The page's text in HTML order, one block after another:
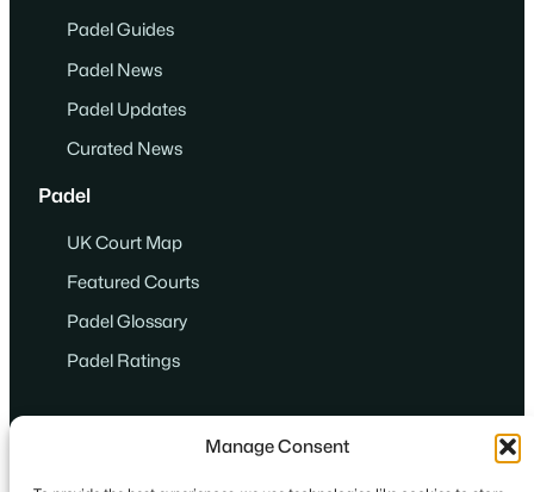
Manage Consent
Padel Guides
Padel News
Padel Updates
Curated News
Padel
UK Court Map
Featured Courts
Padel Glossary
Padel Ratings